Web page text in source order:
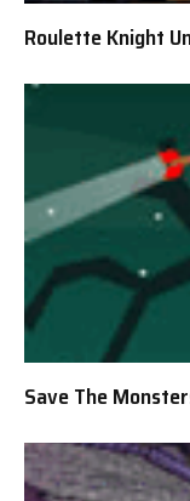
Roulette Knight
Save The